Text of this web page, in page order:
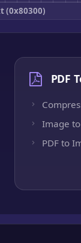
(0x80300)
PDF
Image to
PDF to